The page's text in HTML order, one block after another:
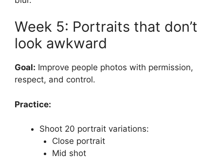
Week 5: Portraits that don’t
look awkward
Goal: Improve people photos with permission,
respect, and control.
Practice:
Shoot 20 portrait variations:
Close portrait
Mid shot